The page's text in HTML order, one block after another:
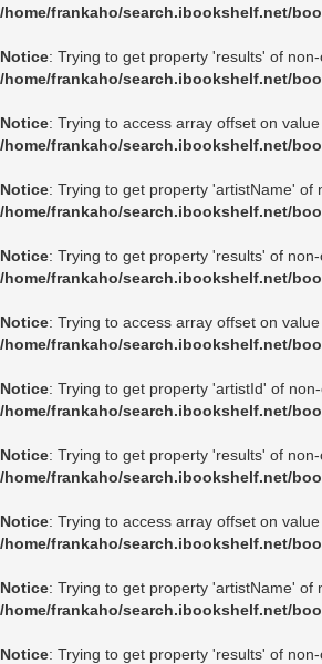
/home/frankaho/search.ibookshelf.net/
Notice: Trying to get property 'results' of
/home/frankaho/search.ibookshelf.net/
Notice: Trying to access array offset on
/home/frankaho/search.ibookshelf.net/
Notice: Trying to get property 'artistName' of
/home/frankaho/search.ibookshelf.net/
Notice: Trying to get property 'results' of
/home/frankaho/search.ibookshelf.net/
Notice: Trying to access array offset on
/home/frankaho/search.ibookshelf.net/
Notice: Trying to get property 'artistId' of
/home/frankaho/search.ibookshelf.net/
Notice: Trying to get property 'results' of
/home/frankaho/search.ibookshelf.net/
Notice: Trying to access array offset on
/home/frankaho/search.ibookshelf.net/
Notice: Trying to get property 'artistName' of
/home/frankaho/search.ibookshelf.net/
Notice: Trying to get property 'results' of